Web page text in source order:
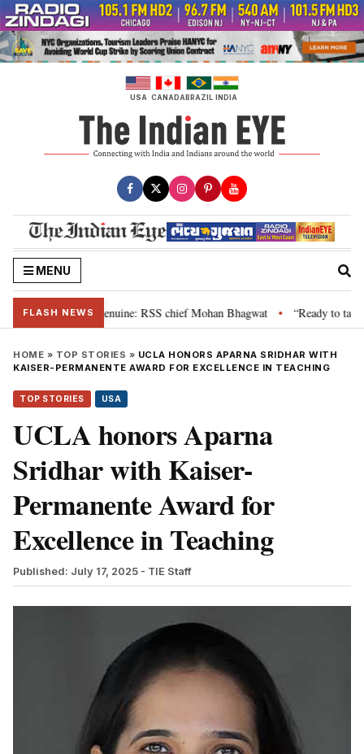
Skip
to
content
USA CANADABRAZIL INDIA
MENU
FLASH NEWS
grievance is genuine: RSS chief Mohan Bhagwat • “Ready to talk”:
HOME » TOP STORIES » UCLA HONORS APARNA SRIDHAR WITH
KAISER-PERMANENTE AWARD FOR EXCELLENCE IN TEACHING
TOP STORIES USA
UCLA honors Aparna
Sridhar with Kaiser-
Permanente Award for
Excellence in Teaching
Published: July 17, 2025 - TIE Staff